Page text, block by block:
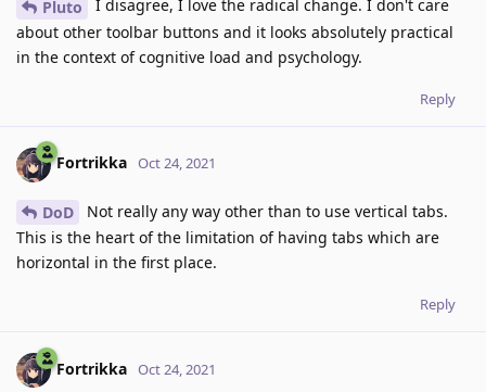
Pluto
I disagree, I love the radical change. I don't care
about other toolbar buttons and it looks absolutely practical
in the context of cognitive load and psychology.
Reply
Fortrikka Oct 24, 2021
DoD
Not really any way other than to use vertical tabs.
This is the heart of the limitation of having tabs which are
horizontal in the first place.
Reply
Fortrikka Oct 24, 2021